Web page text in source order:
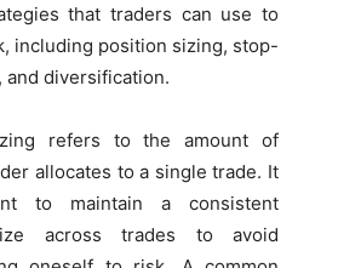
that traders can use to
including position sizing, stop-
and diversification.
refers to the amount of
allocates to a single trade. It
to maintain a consistent
across trades to avoid